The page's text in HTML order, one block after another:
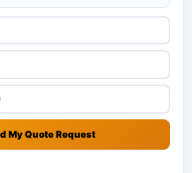
My Quote Request